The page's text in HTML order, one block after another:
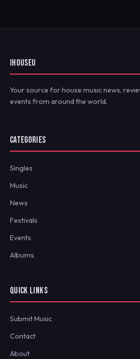
IHOUSEU
Your source for house music news,
events from around the world.
CATEGORIES
Singles
Music
News
Festivals
Events
Albums
QUICK LINKS
Submit Music
Contact
About